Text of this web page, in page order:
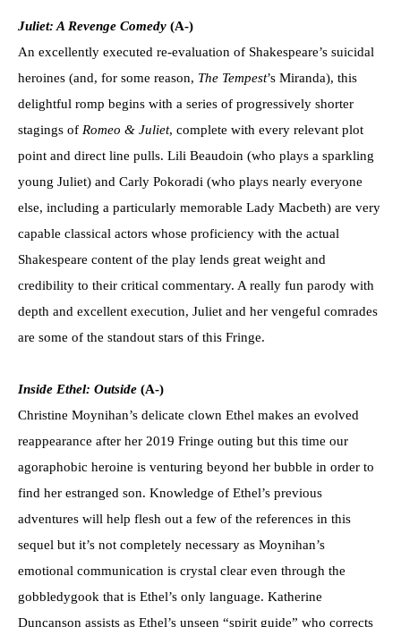
Juliet: A Revenge Comedy (A-)
An excellently executed re-evaluation of Shakespeare’s suicidal
heroines (and, for some reason, The Tempest’s Miranda), this
delightful romp begins with a series of progressively shorter
stagings of Romeo & Juliet, complete with every relevant plot
point and direct line pulls. Lili Beaudoin (who plays a sparkling
young Juliet) and Carly Pokoradi (who plays nearly everyone
else, including a particularly memorable Lady Macbeth) are very
capable classical actors whose proficiency with the actual
Shakespeare content of the play lends great weight and
credibility to their critical commentary. A really fun parody with
depth and excellent execution, Juliet and her vengeful comrades
are some of the standout stars of this Fringe.
Inside Ethel: Outside (A-)
Christine Moynihan’s delicate clown Ethel makes an evolved
reappearance after her 2019 Fringe outing but this time our
agoraphobic heroine is venturing beyond her bubble in order to
find her estranged son. Knowledge of Ethel’s previous
adventures will help flesh out a few of the references in this
sequel but it’s not completely necessary as Moynihan’s
emotional communication is crystal clear even through the
gobbledygook that is Ethel’s only language. Katherine
Duncanson assists as Ethel’s unseen “spirit guide” who corrects